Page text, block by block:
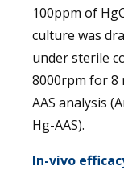
100ppm of
culture was
under sterile
8000rpm for 8
AAS analysis
Hg-AAS).
In-vivo